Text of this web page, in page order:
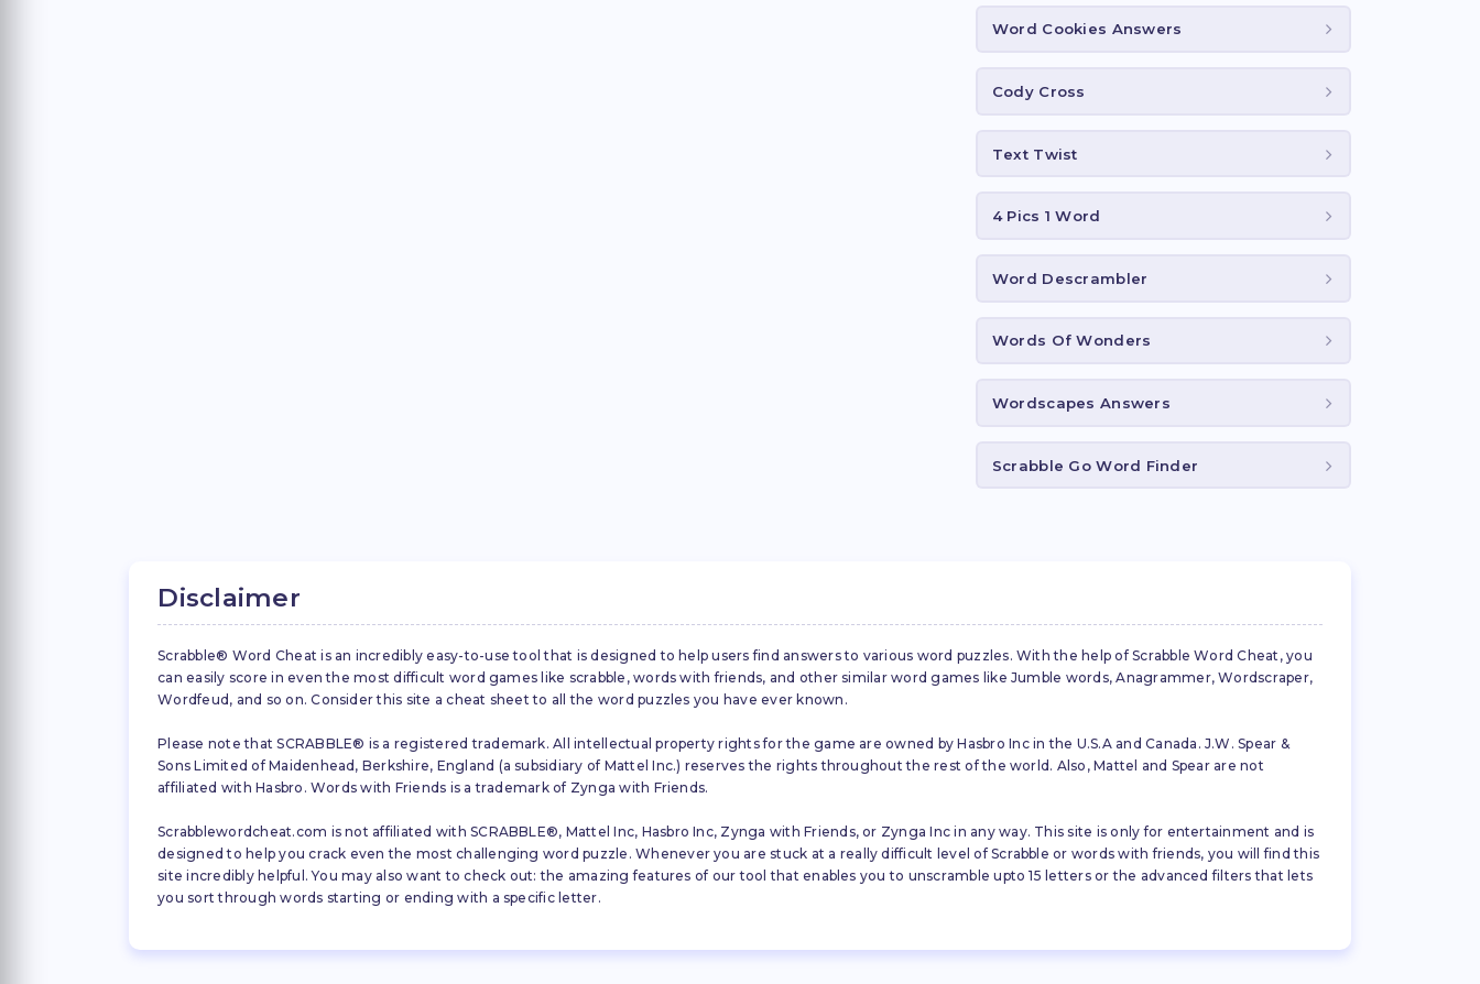
Word Cookies Answers
Cody Cross
Text Twist
4 Pics 1 Word
Word Descrambler
Words Of Wonders
Wordscapes Answers
Scrabble Go Word Finder
Disclaimer
Scrabble® Word Cheat is an incredibly easy-to-use tool that is designed to help users find answers to various word puzzles. With the help of Scrabble Word Cheat, you
can easily score in even the most difficult word games like scrabble, words with friends, and other similar word games like Jumble words, Anagrammer, Wordscraper,
Wordfeud, and so on. Consider this site a cheat sheet to all the word puzzles you have ever known.
Please note that SCRABBLE® is a registered trademark. All intellectual property rights for the game are owned by Hasbro Inc in the U.S.A and Canada. J.W. Spear &
Sons Limited of Maidenhead, Berkshire, England (a subsidiary of Mattel Inc.) reserves the rights throughout the rest of the world. Also, Mattel and Spear are not
affiliated with Hasbro. Words with Friends is a trademark of Zynga with Friends.
Scrabblewordcheat.com is not affiliated with SCRABBLE®, Mattel Inc, Hasbro Inc, Zynga with Friends, or Zynga Inc in any way. This site is only for entertainment and is
designed to help you crack even the most challenging word puzzle. Whenever you are stuck at a really difficult level of Scrabble or words with friends, you will find this
site incredibly helpful. You may also want to check out: the amazing features of our tool that enables you to unscramble upto 15 letters or the advanced filters that lets
you sort through words starting or ending with a specific letter.